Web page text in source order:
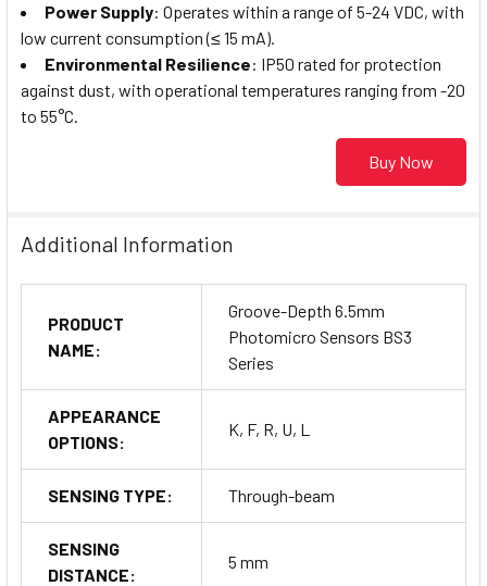
Power Supply: Operates within a range of 5-24 VDC, with
low current consumption (≤ 15 mA).
Environmental Resilience: IP50 rated for protection
against dust, with operational temperatures ranging from -20
to 55°C.
Buy Now
Additional Information
PRODUCT
NAME:
Groove-Depth 6.5mm
Photomicro Sensors BS3
Series
APPEARANCE
OPTIONS:
K, F, R, U, L
SENSING TYPE: Through-beam
SENSING
DISTANCE:
5 mm